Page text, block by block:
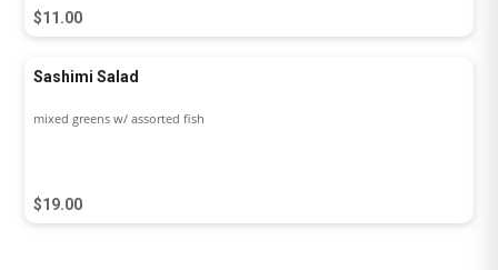
$11.00
Sashimi Salad
$19.00
mixed greens w/ assorted fish